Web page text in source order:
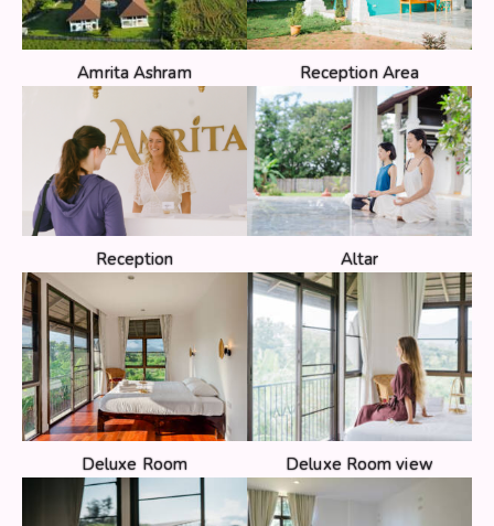
Amrita Ashram Reception Area
Reception Altar
Deluxe Room Deluxe Room view